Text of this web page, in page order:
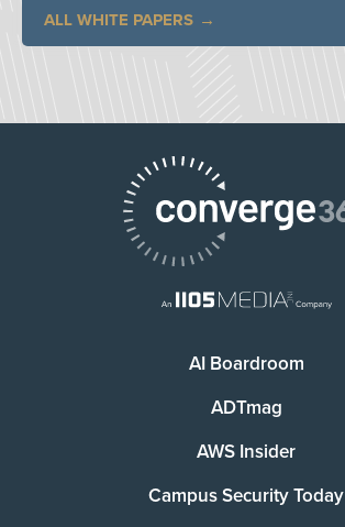
ALL WHITE PAPERS
AI Boardroom
ADTmag
AWS Insider
Campus Security Today